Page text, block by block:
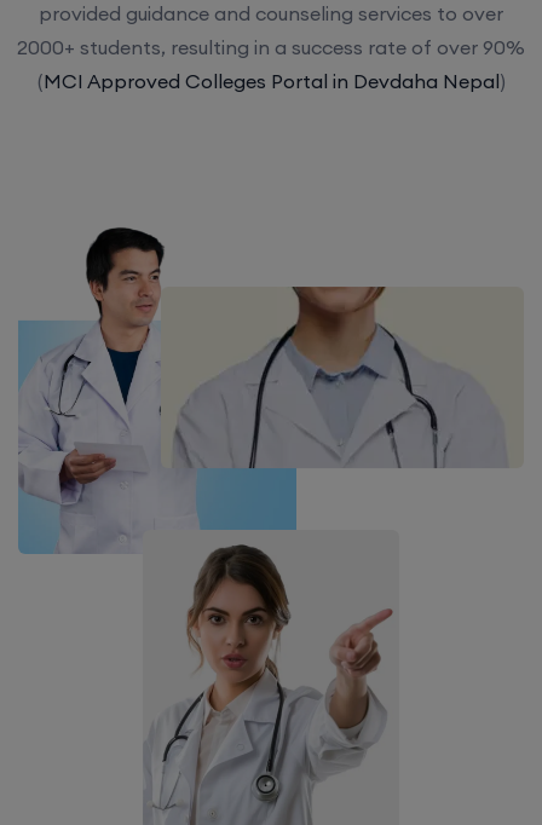
provided guidance and counseling services to over
2000+ students, resulting in a success rate of over 90%
(MCI Approved Colleges Portal in Devdaha Nepal)